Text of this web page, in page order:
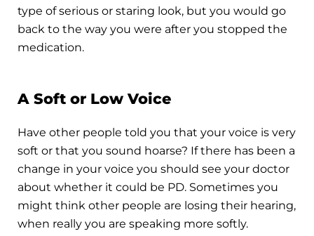
type of serious or staring look, but you would go
back to the way you were after you stopped the
medication.
A Soft or Low Voice
Have other people told you that your voice is very
soft or that you sound hoarse? If there has been a
change in your voice you should see your doctor
about whether it could be PD. Sometimes you
might think other people are losing their hearing,
when really you are speaking more softly.